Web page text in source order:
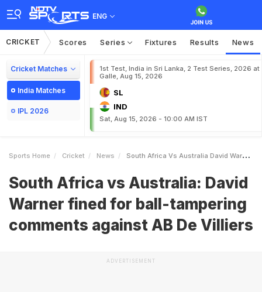
ENG
CRICKET Scores Series Fixtures Results News
Cricket Matches
India Matches
IPL 2026
1st Test, India in Sri Lanka, 2 Test Series, 2026 at
Galle, Aug 15, 2026
SL
IND
Sat, Aug 15, 2026 - 10:00 AM IST
Sports Home Cricket News South Africa Vs Australia David Warner Fined For Balltampering Comments Against AB De Villiers
South Africa vs Australia: David
Warner fined for ball-tampering
comments against AB De Villiers
ADVERTISEMENT